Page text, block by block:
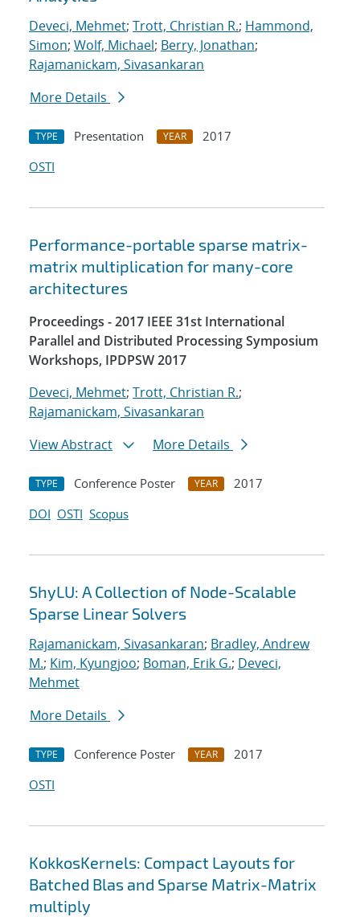
Deveci, Mehmet; Trott, Christian R.; Hammond,
Simon; Wolf, Michael; Berry, Jonathan;
Rajamanickam, Sivasankaran
More Details
TYPE Presentation YEAR
2017
OSTI
Performance-portable sparse matrix-
matrix multiplication for many-core
architectures
Proceedings - 2017 IEEE 31st International
Parallel and Distributed Processing Symposium
Workshops, IPDPSW 2017
Deveci, Mehmet; Trott, Christian R.;
Rajamanickam, Sivasankaran
View Abstract
More Details
TYPE Conference Poster YEAR
2017
DOI OSTI Scopus
ShyLU: A Collection of Node-Scalable
Sparse Linear Solvers
Rajamanickam, Sivasankaran; Bradley, Andrew
M.; Kim, Kyungjoo; Boman, Erik G.; Deveci,
Mehmet
More Details
TYPE Conference Poster YEAR
2017
OSTI
KokkosKernels: Compact Layouts for
Batched Blas and Sparse Matrix-Matrix
multiply